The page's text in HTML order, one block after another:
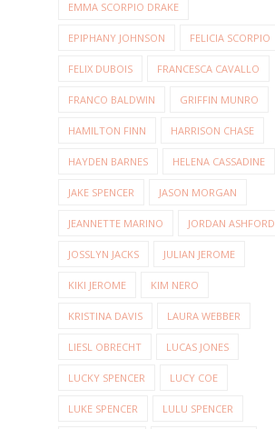
EMMA SCORPIO DRAKE
EPIPHANY JOHNSON FELICIA SCORPIO
FELIX DUBOIS FRANCESCA CAVALLO
FRANCO BALDWIN GRIFFIN MUNRO
HAMILTON FINN HARRISON CHASE
HAYDEN BARNES HELENA CASSADINE
JAKE SPENCER JASON MORGAN
JEANNETTE MARINO JORDAN ASHFORD
JOSSLYN JACKS JULIAN JEROME
KIKI JEROME KIM NERO
KRISTINA DAVIS LAURA WEBBER
LIESL OBRECHT LUCAS JONES
LUCKY SPENCER LUCY COE
LUKE SPENCER LULU SPENCER